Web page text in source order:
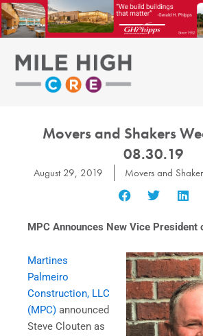
Skip
to
content
Movers and Shakers
08.30.19
August 29, 2019 Movers and
MPC Announces New Vice President
Martines
Palmeiro
Construction, LLC
(MPC) announced
Steve Clouten as